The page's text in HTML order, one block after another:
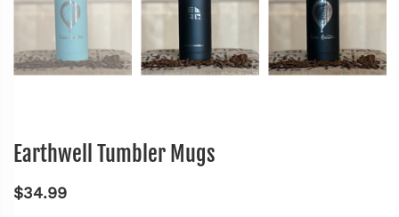
Earthwell Tumbler Mugs
$34.99